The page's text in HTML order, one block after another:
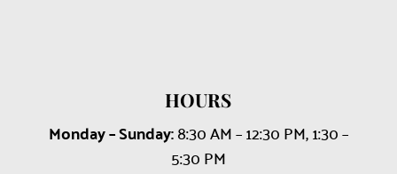
HOURS
Monday – Sunday:8:30 AM – 12:30 PM, 1:30 –
5:30 PM